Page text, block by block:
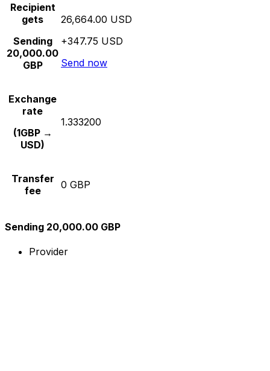
Recipient
gets
Sending
20,000.00
GBP
26,664.00 USD
+347.75 USD
Send now
Exchange
rate
(1GBP →
USD)
1.333200
Transfer
fee
0 GBP
Sending 20,000.00 GBP
Provider